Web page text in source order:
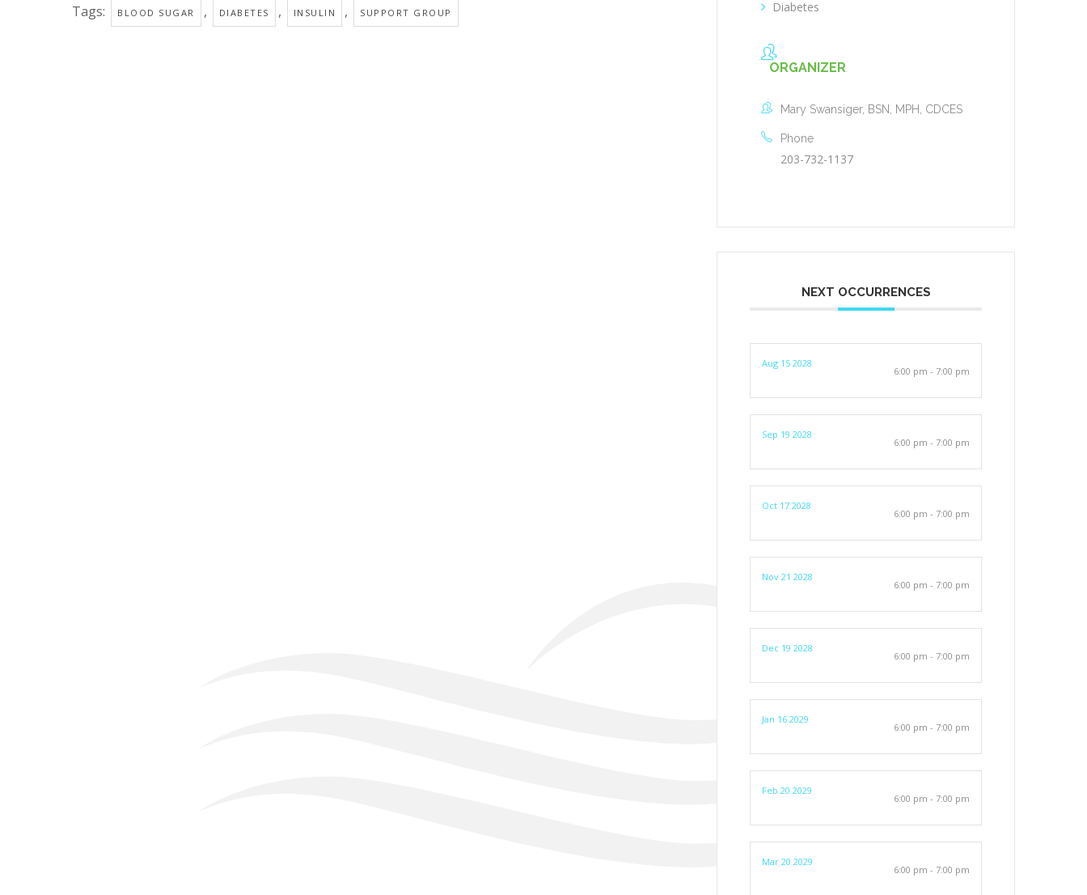
Tags: BLOOD SUGAR , DIABETES , INSULIN , SUPPORT GROUP
Diabetes
ORGANIZER
Mary Swansiger, BSN, MPH, CDCES
Phone
203-732-1137
NEXT OCCURRENCES
Aug 15 2028
6:00 pm - 7:00 pm
Sep 19 2028
6:00 pm - 7:00 pm
Oct 17 2028
6:00 pm - 7:00 pm
Nov 21 2028
6:00 pm - 7:00 pm
Dec 19 2028
6:00 pm - 7:00 pm
Jan 16 2029
6:00 pm - 7:00 pm
Feb 20 2029
6:00 pm - 7:00 pm
Mar 20 2029
6:00 pm - 7:00 pm